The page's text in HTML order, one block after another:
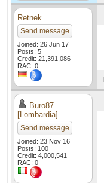
Retnek
Send message
Joined: 26 Jun 17
Posts: 5
Credit: 21,391,086
RAC: 0
Buro87
[Lombardia]
Send message
Joined: 23 Nov 16
Posts: 100
Credit: 4,000,541
RAC: 0